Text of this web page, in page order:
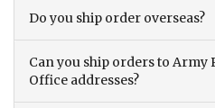
Do you ship order overseas?
Can you ship orders to Army
Office addresses?